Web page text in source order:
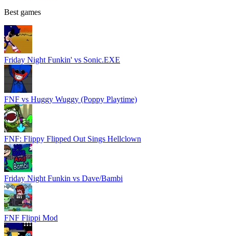
Best games
Friday Night Funkin' vs Sonic.EXE
FNF vs Huggy Wuggy (Poppy Playtime)
FNF: Flippy Flipped Out Sings Hellclown
Friday Night Funkin vs Dave/Bambi
FNF Flippi Mod